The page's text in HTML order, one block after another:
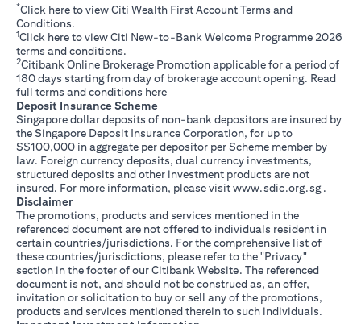
*Click here(opens in a new tab)
to view Citi Wealth First Account Terms and
Conditions.
1Click here(opens in a new tab)
to view Citi New-to-Bank Welcome Programme 2026
terms and conditions.
2Citibank Online Brokerage Promotion applicable for a period of
180 days starting from day of brokerage account opening. Read
full terms and conditions here(opens in a new tab)
Deposit Insurance Scheme
Singapore dollar deposits of non-bank depositors are insured by
the Singapore Deposit Insurance Corporation, for up to
S$100,000 in aggregate per depositor per Scheme member by
law. Foreign currency deposits, dual currency investments,
structured deposits and other investment products are not
insured. For more information, please visitwww.sdic.org.sg(opens
.
Disclaimer
The promotions, products and services mentioned in the
referenced document are not offered to individuals resident in
certain countries/jurisdictions. For the comprehensive list of
these countries/jurisdictions, please refer to the "Privacy"
section in the footer of our Citibank Website. The referenced
document is not, and should not be construed as, an offer,
invitation or solicitation to buy or sell any of the promotions,
products and services mentioned therein to such individuals.